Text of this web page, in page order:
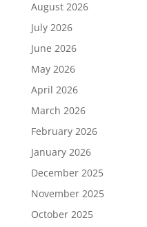
August 2026
July 2026
June 2026
May 2026
April 2026
March 2026
February 2026
January 2026
December 2025
November 2025
October 2025